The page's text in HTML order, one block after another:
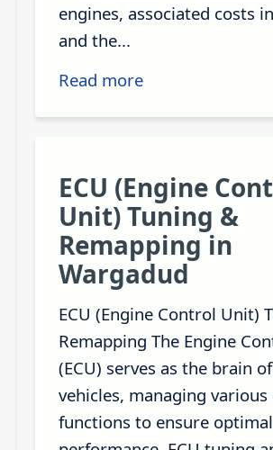
engines, associated costs
and the...
Read more
ECU (Engine
Unit) Tuning &
Remapping in
Wargadud
ECU (Engine Control Unit)
Remapping The Engine
(ECU) serves as the brain
vehicles, managing various
functions to ensure optimal